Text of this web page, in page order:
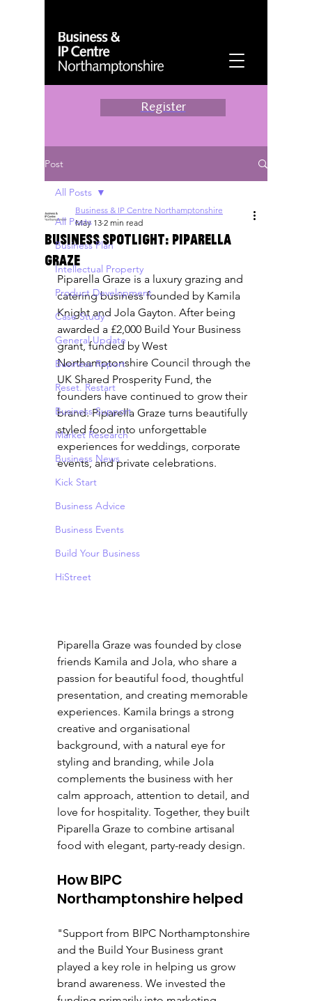
Register
Post
All Posts
Business Plan
Intellectual Property
Product Development
Case Study
General Update
Business Report
Reset. Restart
Business Support
Market Research
Business News
Kick Start
Business Advice
Business Events
Build Your Business
HiStreet
All Posts
Business spotlight: Piparella
Graze
Business & IP Centre Northamptonshire
May 13 2 min read
Piparella Graze is a luxury grazing and
catering business founded by Kamila
Knight and Jola Gayton. After being
awarded a £2,000 Build Your Business
grant, funded by West
Northamptonshire Council through the
UK Shared Prosperity Fund, the
founders have continued to grow their
brand. Piparella Graze turns beautifully
styled food into unforgettable
experiences for weddings, corporate
events, and private celebrations.
Piparella Graze was founded by close
friends Kamila and Jola, who share a
passion for beautiful food, thoughtful
presentation, and creating memorable
experiences. Kamila brings a strong
creative and organisational
background, with a natural eye for
styling and branding, while Jola
complements the business with her
calm approach, attention to detail, and
love for hospitality. Together, they built
Piparella Graze to combine artisanal
food with elegant, party-ready design.
How BIPC
Northamptonshire helped
"Support from BIPC Northamptonshire
and the Build Your Business grant
played a key role in helping us grow
brand awareness. We invested the